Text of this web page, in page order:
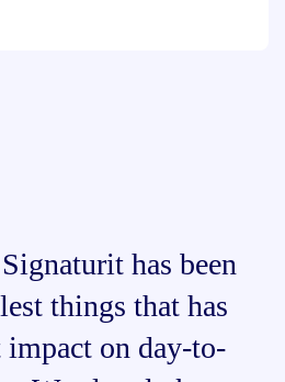
has been
things that has
impact on day-to-